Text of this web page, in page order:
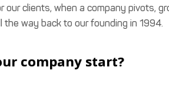
clients, when a company pivots,
the way back to our founding in 1994.
company start?